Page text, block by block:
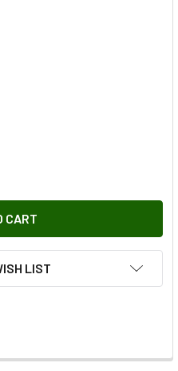
SPARE LIGHT BULB KIT
OF H1 TYPE SPARE LIGHT
LIST